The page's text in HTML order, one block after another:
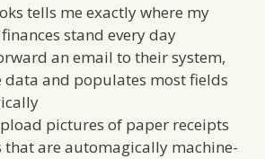
tells me exactly where my
stand every day
an email to their system,
data and populates most fields
pictures of paper receipts
that are automagically machine-